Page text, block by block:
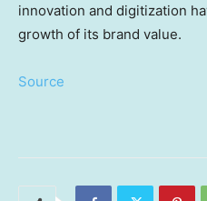
innovation and digitization
growth of its brand value.
Source